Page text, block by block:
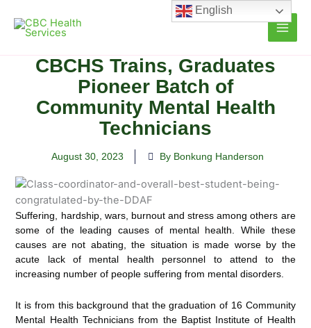
content
CBCHS Trains, Graduates
Pioneer Batch of
Community Mental Health
Technicians
August 30, 2023 By Bonkung Handerson
Suffering, hardship, wars, burnout and stress among others are
some of the leading causes of mental health. While these
causes are not abating, the situation is made worse by the
acute lack of mental health personnel to attend to the
increasing number of people suffering from mental disorders.
It is from this background that the graduation of 16 Community
Mental Health Technicians from the Baptist Institute of Health
English